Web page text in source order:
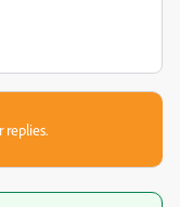
replies.